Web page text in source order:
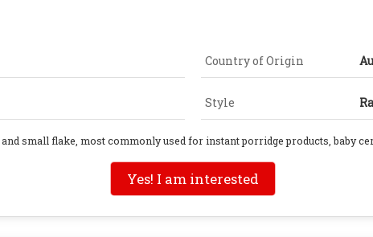
Country of Origin
Style
small flake, most commonly used for instant porridge products, baby
Yes! I am interested